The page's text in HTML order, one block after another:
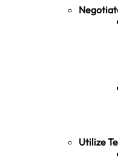
Utilize